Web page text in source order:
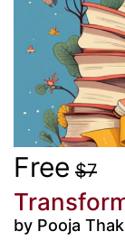
Free $7
by Pooja